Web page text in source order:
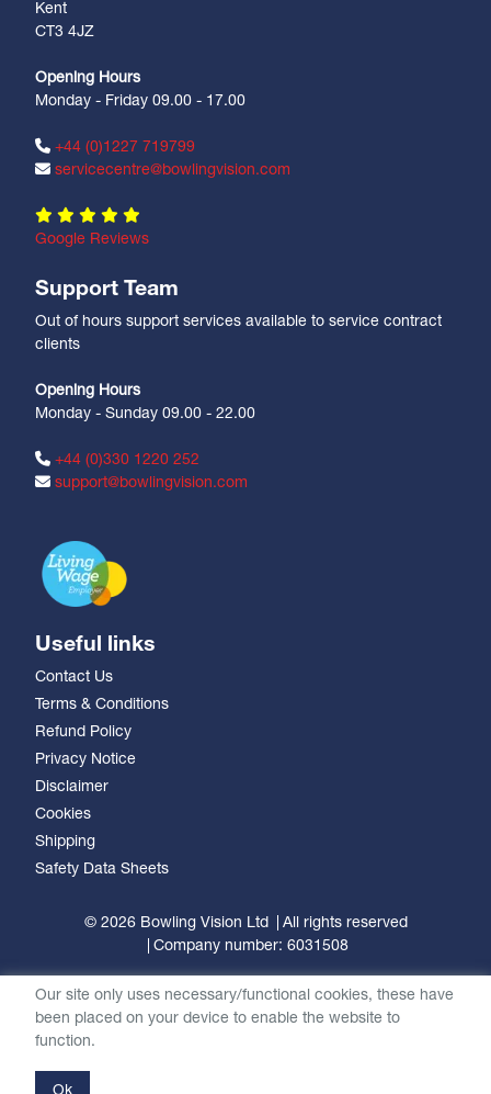
Kent
CT3 4JZ
Opening Hours
Monday - Friday 09.00 - 17.00
+44 (0)1227 719799
servicecentre@bowlingvision.com
Google Reviews
Support Team
Out of hours support services available to service contract
clients
Opening Hours
Monday - Sunday 09.00 - 22.00
+44 (0)330 1220 252
support@bowlingvision.com
Useful links
Contact Us
Terms & Conditions
Refund Policy
Privacy Notice
Disclaimer
Cookies
Shipping
Safety Data Sheets
© 2026 Bowling Vision Ltd
All rights reserved
Company number: 6031508
Our site only uses necessary/functional cookies, these have
been placed on your device to enable the website to
function.